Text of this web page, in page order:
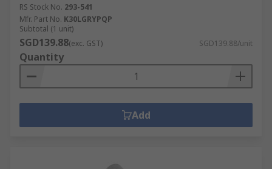
RS Stock No. 293-541
Mfr. Part No. K30LGRYPQP
Subtotal (1 unit)
SGD139.88(exc. GST) SGD139.88/unit
Quantity
Add